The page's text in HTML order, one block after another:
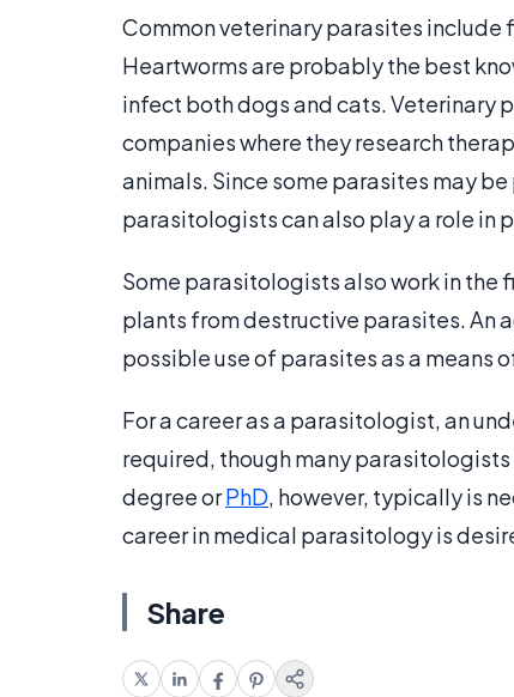
Common veterinary parasites include
Heartworms are probably the best
infect both dogs and cats.
companies where they research
animals. Since some parasites may
parasitologists can also play a role in
Some parasitologists also work in the
plants from destructive parasites. An
possible use of parasites as a means
For a career as a parasitologist, an
required, though many parasitologists
degree orPhD, however, typically is
career in medical parasitology is
Share